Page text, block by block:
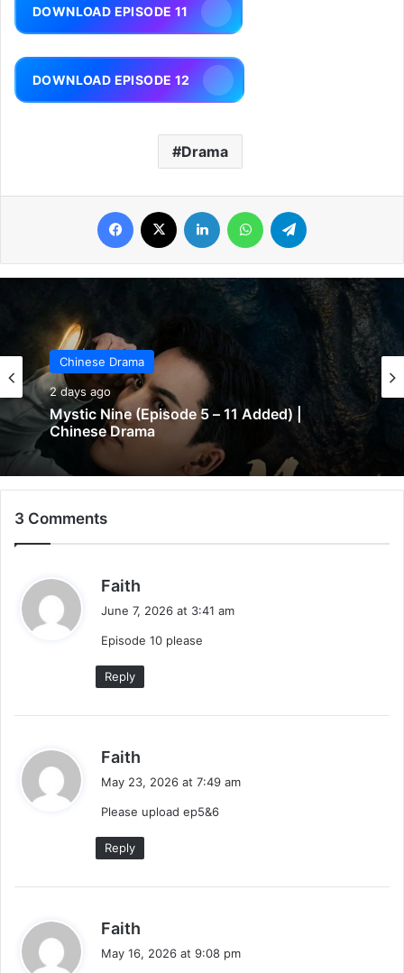
DOWNLOAD EPISODE 11
DOWNLOAD EPISODE 12
Drama
Facebook LinkedIn WhatsApp
Chinese Drama
2 days ago
Mystic Nine (Episode 5 – 11 Added) |
Chinese Drama
3 Comments
Faith
s
:
June 7, 2026 at 3:41 am
Episode 10 please
Reply
Faith
s
:
May 23, 2026 at 7:49 am
Please upload ep5&6
Reply
Faith
May 16, 2026 at 9:08 pm